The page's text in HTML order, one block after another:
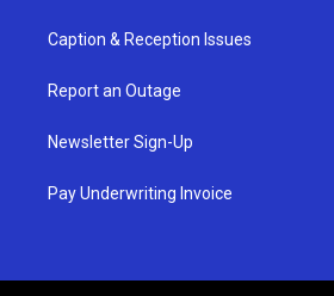
Caption & Reception Issues
Report an Outage
Newsletter Sign-Up
Pay Underwriting Invoice